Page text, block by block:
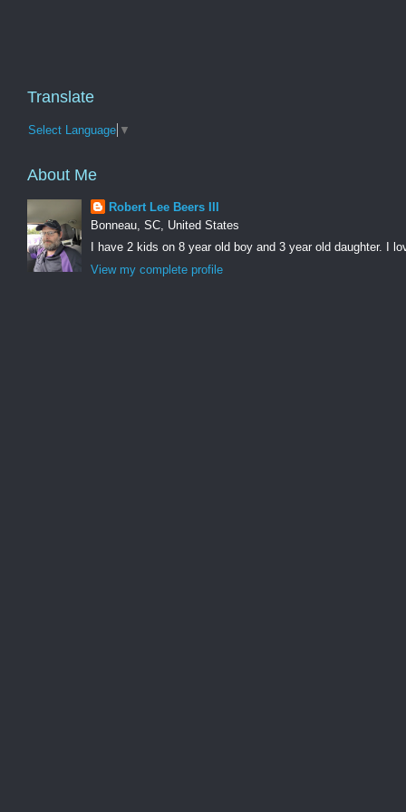
Translate
Select Language ▼
About Me
Robert Lee Beers III
Bonneau, SC, United States
I have 2 kids on 8 year old boy and 3 year old daughter. I
View my complete profile